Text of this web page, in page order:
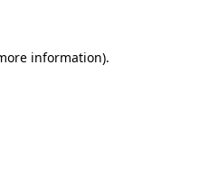
information).